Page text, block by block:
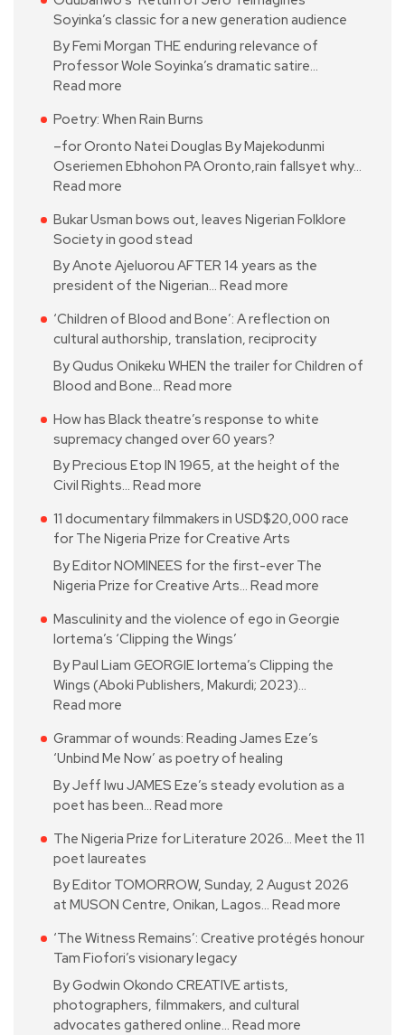
Soyinka’s classic for a new generation audience
By Femi Morgan THE enduring relevance of
Professor Wole Soyinka’s dramatic satire…
Read more
Poetry: When Rain Burns
–for Oronto Natei Douglas By Majekodunmi
Oseriemen Ebhohon PA Oronto,rain fallsyet why…
Read more
Bukar Usman bows out, leaves Nigerian Folklore
Society in good stead
By Anote Ajeluorou AFTER 14 years as the
president of the Nigerian… Read more
‘Children of Blood and Bone’: A reflection on
cultural authorship, translation, reciprocity
By Qudus Onikeku WHEN the trailer for Children of
Blood and Bone… Read more
How has Black theatre’s response to white
supremacy changed over 60 years?
By Precious Etop IN 1965, at the height of the
Civil Rights… Read more
11 documentary filmmakers in USD$20,000 race
for The Nigeria Prize for Creative Arts
By Editor NOMINEES for the first-ever The
Nigeria Prize for Creative Arts… Read more
Masculinity and the violence of ego in Georgie
Iortema’s ‘Clipping the Wings’
By Paul Liam GEORGIE Iortema’s Clipping the
Wings (Aboki Publishers, Makurdi; 2023)…
Read more
Grammar of wounds: Reading James Eze’s
‘Unbind Me Now’ as poetry of healing
By Jeff Iwu JAMES Eze’s steady evolution as a
poet has been… Read more
The Nigeria Prize for Literature 2026… Meet the 11
poet laureates
By Editor TOMORROW, Sunday, 2 August 2026
at MUSON Centre, Onikan, Lagos… Read more
‘The Witness Remains’: Creative protégés honour
Tam Fiofori’s visionary legacy
By Godwin Okondo CREATIVE artists,
photographers, filmmakers, and cultural
advocates gathered online… Read more